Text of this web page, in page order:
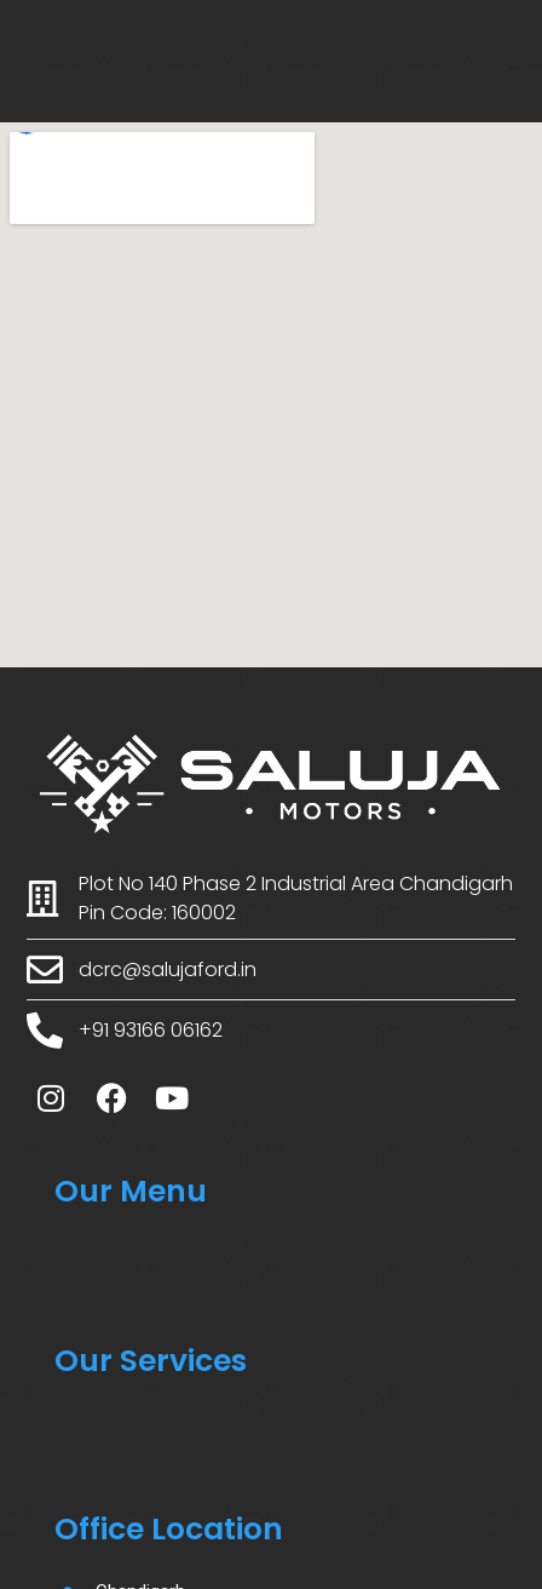
Plot No 140 Phase 2 Industrial Area Chandigarh
Pin Code: 160002
dcrc@salujaford.in
+91 93166 06162
Our Menu
Our Services
Office Location